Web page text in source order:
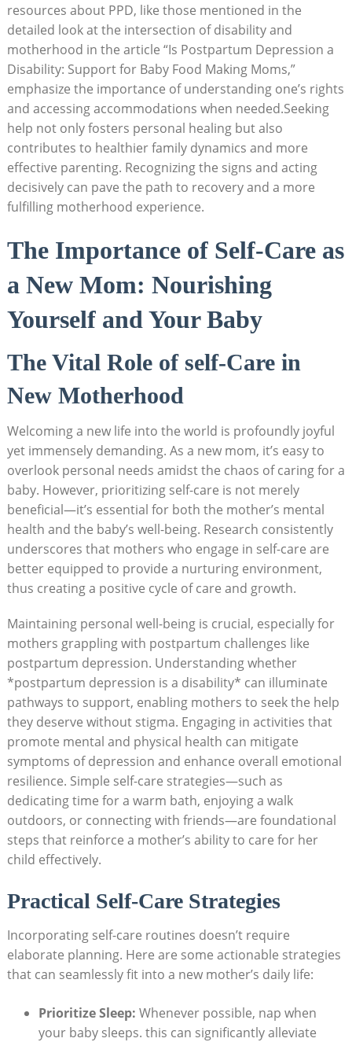
resources about PPD, like those mentioned in the
detailed look at the intersection of disability and
motherhood in the article “Is Postpartum Depression a
Disability: Support for Baby Food Making Moms,”
emphasize the importance of understanding one’s rights
and accessing accommodations when needed.Seeking
help not only fosters personal healing but also
contributes to healthier family dynamics and more
effective parenting. Recognizing the signs and acting
decisively can pave the path to recovery and a more
fulfilling motherhood experience.
The Importance of Self-Care as
a New Mom: Nourishing
Yourself and Your Baby
The Vital Role of self-Care in
New Motherhood
Welcoming a new life into the world is profoundly joyful
yet immensely demanding. As a new mom, it’s easy to
overlook personal needs amidst the chaos of caring for a
baby. However, prioritizing self-care is not merely
beneficial—it’s essential for both the mother’s mental
health and the baby’s well-being. Research consistently
underscores that mothers who engage in self-care are
better equipped to provide a nurturing environment,
thus creating a positive cycle of care and growth.
Maintaining personal well-being is crucial, especially for
mothers grappling with postpartum challenges like
postpartum depression. Understanding whether
*postpartum depression is a disability* can illuminate
pathways to support, enabling mothers to seek the help
they deserve without stigma. Engaging in activities that
promote mental and physical health can mitigate
symptoms of depression and enhance overall emotional
resilience. Simple self-care strategies—such as
dedicating time for a warm bath, enjoying a walk
outdoors, or connecting with friends—are foundational
steps that reinforce a mother’s ability to care for her
child effectively.
Practical Self-Care Strategies
Incorporating self-care routines doesn’t require
elaborate planning. Here are some actionable strategies
that can seamlessly fit into a new mother’s daily life:
Prioritize Sleep: Whenever possible, nap when
your baby sleeps. this can significantly alleviate